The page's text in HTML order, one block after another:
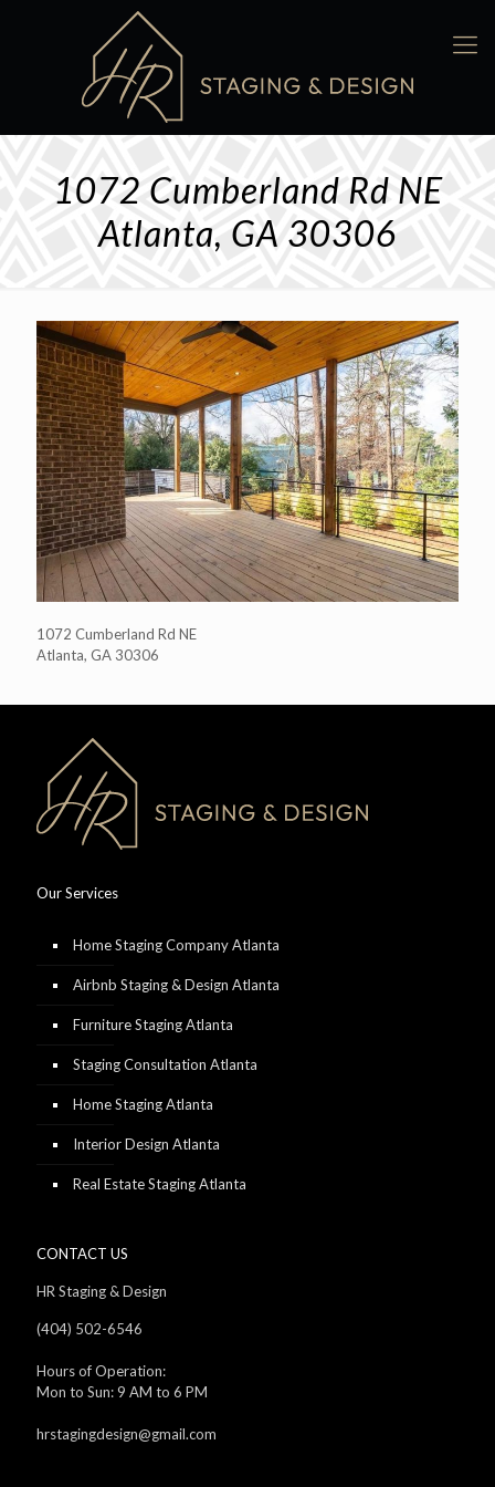
1072 Cumberland Rd NE
Atlanta, GA 30306
1072 Cumberland Rd NE
Atlanta, GA 30306
Our Services
Home Staging Company Atlanta
Airbnb Staging & Design Atlanta
Furniture Staging Atlanta
Staging Consultation Atlanta
Home Staging Atlanta
Interior Design Atlanta
Real Estate Staging Atlanta
CONTACT US
HR Staging & Design
(404) 502-6546
Hours of Operation:
Mon to Sun: 9 AM to 6 PM
hrstagingdesign@gmail.com